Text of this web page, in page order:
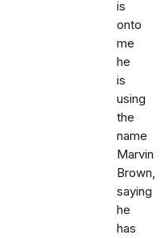
is
onto
me
he
is
using
the
name
Marvin
Brown,
saying
he
has